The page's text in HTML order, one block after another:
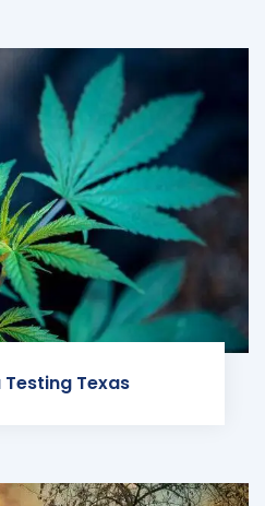
Texas